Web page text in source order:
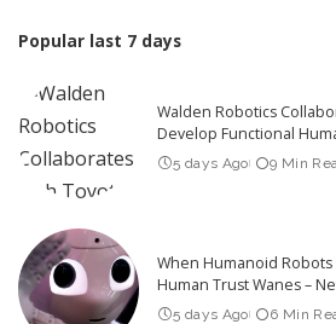
Popular last 7 days
Walden Robotics
Develop Functional
5 days Ago 9 Min
When Humanoid
Human Trust Wanes –
5 days Ago 6 Min